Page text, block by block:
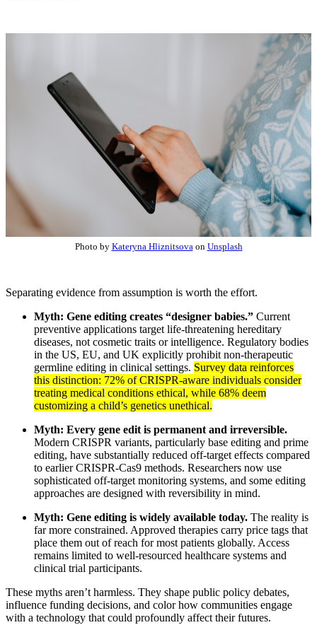
Photo by Kateryna Hliznitsovaon Unsplash
Separating evidence from assumption is worth the effort.
Myth: Gene editing creates “designer babies.” Current
preventive applications target life-threatening hereditary
diseases, not cosmetic traits or intelligence. Regulatory bodies
in the US, EU, and UK explicitly prohibit non-therapeutic
germline editing in clinical settings. Survey data reinforces
this distinction: 72% of CRISPR-aware individuals consider
treating medical conditions ethical, while 68% deem
customizing a child’s genetics unethical.
Myth: Every gene edit is permanent and irreversible.
Modern CRISPR variants, particularly base editing and prime
editing, have substantially reduced off-target effects compared
to earlier CRISPR-Cas9 methods. Researchers now use
sophisticated off-target monitoring systems, and some editing
approaches are designed with reversibility in mind.
Myth: Gene editing is widely available today. The reality is
far more constrained. Approved therapies carry price tags that
place them out of reach for most patients globally. Access
remains limited to well-resourced healthcare systems and
clinical trial participants.
These myths aren’t harmless. They shape public policy debates,
influence funding decisions, and color how communities engage
with a technology that could profoundly affect their futures.